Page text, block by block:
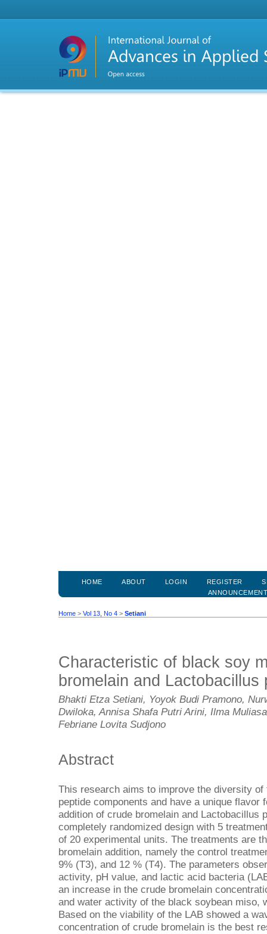
HOME ABOUT LOGIN REGISTER
Home > Vol 13, No 4 > Setiani
Characteristic of black soy
bromelain and Lactobacillus
Bhakti Etza Setiani, Yoyok Budi Pramono,
Dwiloka, Annisa Shafa Putri Arini, Ilma
Febriane Lovita Sudjono
Abstract
This research aims to improve the diversity
peptide components and have a unique flavor
addition of crude bromelain and Lactobacillus
completely randomized design with 5
of 20 experimental units. The treatments are
bromelain addition, namely the control
9% (T3), and 12 % (T4). The parameters
activity, pH value, and lactic acid bacteria
an increase in the crude bromelain
and water activity of the black soybean miso,
Based on the viability of the LAB showed a
concentration of crude bromelain is the best